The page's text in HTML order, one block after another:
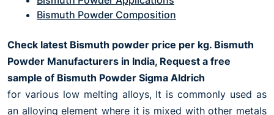
Bismuth Powder Composition
Check latest Bismuth powder price per kg. Bismuth
Powder Manufacturers in India, Request a free
sample of Bismuth Powder Sigma Aldrich
for various low melting alloys, It is commonly used as
an alloying element where it is mixed with other metals